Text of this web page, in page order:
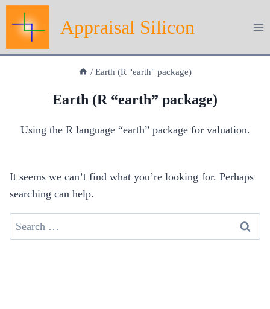
Skip
content
Appraisal Silicon
/ Earth (R "earth" package)
Earth (R “earth” package)
Using the R language “earth” package for valuation.
It seems we can’t find what you’re looking for. Perhaps
searching can help.
Search
for: